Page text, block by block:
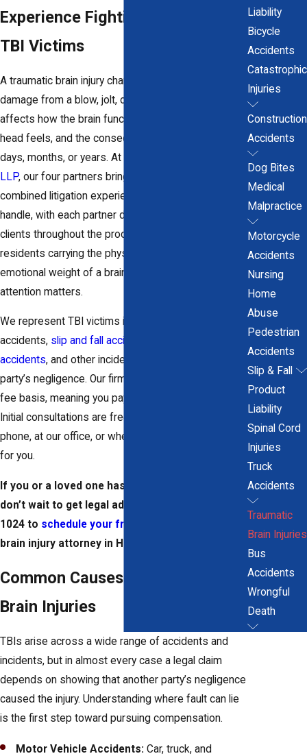
Experience Fighting for Hartford
TBI Victims
A traumatic brain injury changes everything. The
damage from a blow, jolt, or rapid deceleration
affects how the brain functions, not just how the
head feels, and the consequences can unfold over
days, months, or years. At
LLP, our four partners bring over 80 years of
combined litigation experience to every case we
handle, with each partner directly accessible to
clients throughout the process. For Hartford County
residents carrying the physical, financial, and
emotional weight of a brain injury, that level of senior
attention matters.
We represent TBI victims in cases arising from auto
accidents, slip and fall accidents
accidents, and other incidents caused by another
party’s negligence. Our firm works on a contingency
fee basis, meaning you pay nothing unless we win.
Initial consultations are free, and we can meet by
phone, at our office, or wherever is most convenient
for you.
If you or a loved one has sustained a brain injury,
don’t wait to get legal advice. Call
1024 to schedule your free consultation
brain injury attorney in Hartford.
Common Causes of Traumatic
Brain Injuries
TBIs arise across a wide range of accidents and
incidents, but in almost every case a legal claim
depends on showing that another party’s negligence
caused the injury. Understanding where fault can lie
is the first step toward pursuing compensation.
Motor Vehicle Accidents: Car, truck, and
Liability
Bicycle
Accidents
Catastrophic
Injuries
Construction
Accidents
Dog Bites
Medical
Malpractice
Motorcycle
Accidents
Nursing
Home
Abuse
Pedestrian
Accidents
Slip & Fall
Product
Liability
Spinal Cord
Injuries
Truck
Accidents
Traumatic
Brain Injuries
Bus
Accidents
Wrongful
Death